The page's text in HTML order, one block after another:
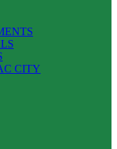
CITY